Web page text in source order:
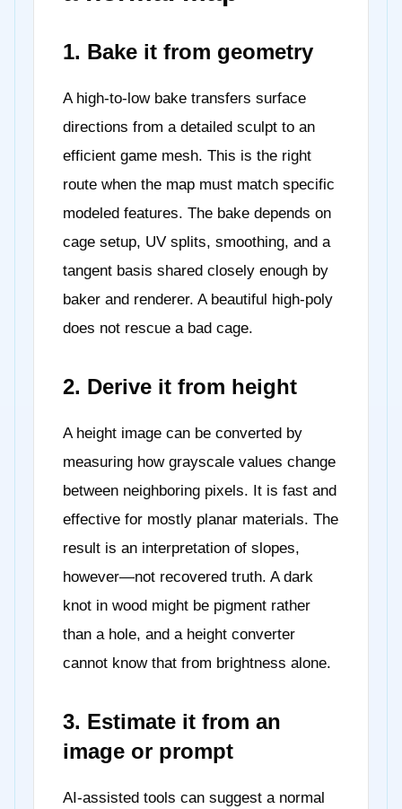
1. Bake it from geometry
A high-to-low bake transfers surface
directions from a detailed sculpt to an
efficient game mesh. This is the right
route when the map must match specific
modeled features. The bake depends on
cage setup, UV splits, smoothing, and a
tangent basis shared closely enough by
baker and renderer. A beautiful high-poly
does not rescue a bad cage.
2. Derive it from height
A height image can be converted by
measuring how grayscale values change
between neighboring pixels. It is fast and
effective for mostly planar materials. The
result is an interpretation of slopes,
however—not recovered truth. A dark
knot in wood might be pigment rather
than a hole, and a height converter
cannot know that from brightness alone.
3. Estimate it from an
image or prompt
AI-assisted tools can suggest a normal